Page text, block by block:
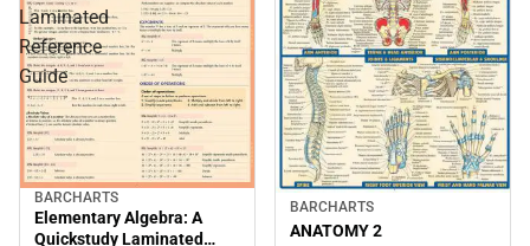
Laminated
Reference
Guide
BARCHARTS
Elementary Algebra: A
Quickstudy Laminated
BARCHARTS
ANATOMY 2